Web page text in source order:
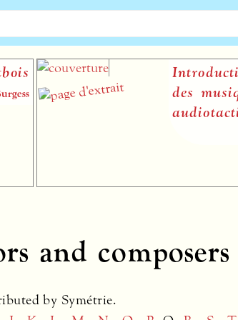
Introduction à la
des musiques
Vincenzo
and composers
by Symétrie.